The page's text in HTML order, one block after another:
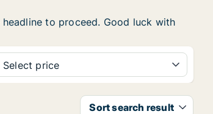
to proceed. Good luck with
Select price
Sort search result